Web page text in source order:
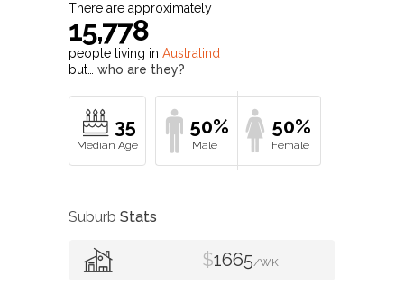
There are approximately
15,778
people living in Australind
but… who are they?
35 50% 50%
Suburb Stats
$1665/WK